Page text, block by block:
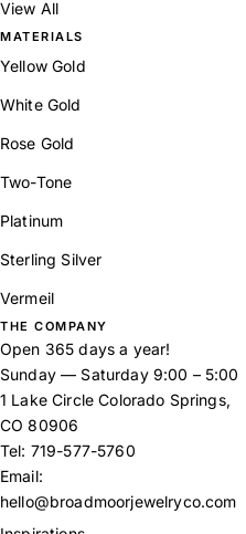
View All
MATERIALS
Yellow Gold
White Gold
Rose Gold
Two-Tone
Platinum
Sterling Silver
Vermeil
THE COMPANY
Open 365 days a year!
Sunday — Saturday 9:00 – 5:00
1 Lake Circle Colorado Springs,
CO 80906
Tel: 719-577-5760
Email:
hello@broadmoorjewelryco.com